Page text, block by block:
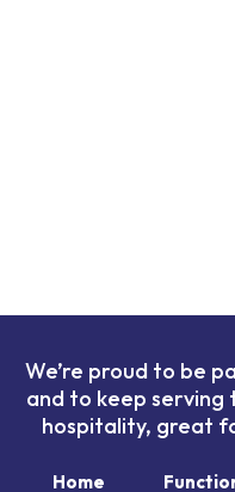
We’re proud to be
and to keep serving
hospitality, great
Home